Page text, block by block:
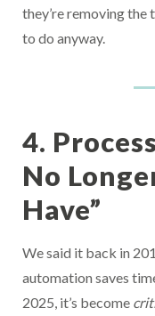
they’re removing the
to do anyway.
4.
No
Have”
We said it back in
automation saves
2025, it’s become